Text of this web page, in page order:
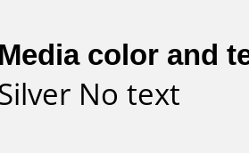
Media color and
No text